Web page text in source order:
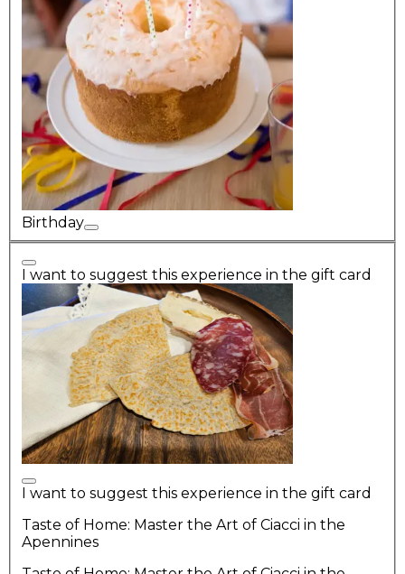
Birthday
I want to suggest this experience in the gift card
I want to suggest this experience in the gift card
Taste of Home: Master the Art of Ciacci in the
Apennines